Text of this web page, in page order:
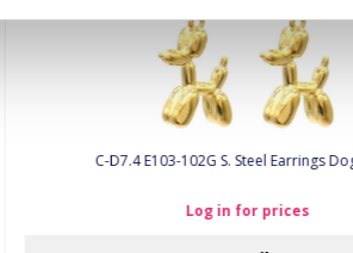
C-D7.4 E103-102G S. Steel Earrings
Log in for prices